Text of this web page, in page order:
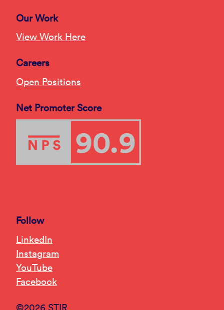
Our Work
View Work Here
Careers
Open Positions
Net Promoter Score
Follow
LinkedIn
Instagram
YouTube
Facebook
©2026 STIR